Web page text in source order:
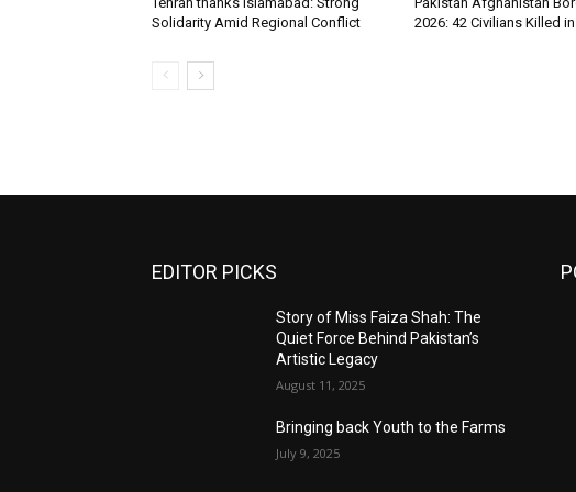
Solidarity Amid Regional Conflict
2026: 42 Civilians Killed
EDITOR PICKS
Story of Miss Faiza Shah: The
Quiet Force Behind Pakistan’s
Artistic Legacy
August 11, 2025
Bringing back Youth to the Farms
July 9, 2025